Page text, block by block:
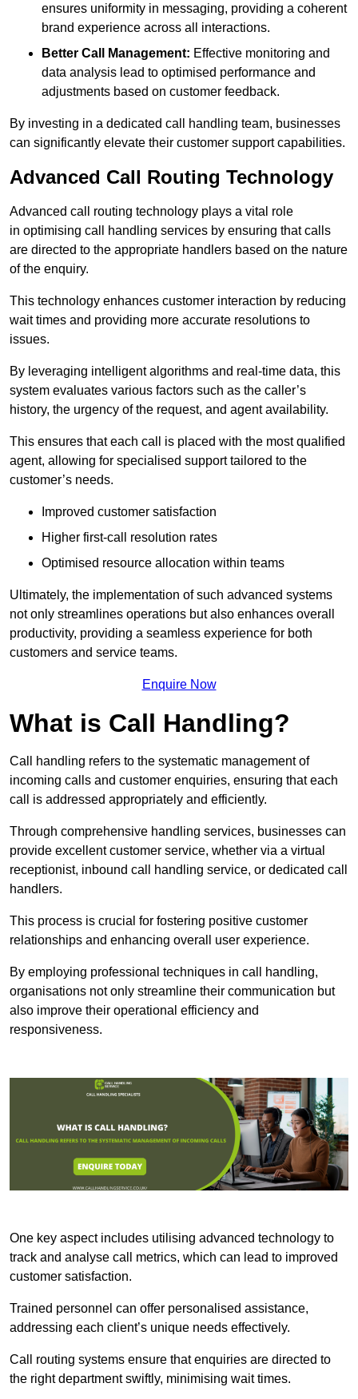
ensures uniformity in messaging, providing a coherent
brand experience across all interactions.
Better Call Management: Effective monitoring and
data analysis lead to optimised performance and
adjustments based on customer feedback.
By investing in a dedicated call handling team, businesses
can significantly elevate their customer support capabilities.
Advanced Call Routing Technology
Advanced call routing technology plays a vital role
in optimising call handling services by ensuring that calls
are directed to the appropriate handlers based on the nature
of the enquiry.
This technology enhances customer interaction by reducing
wait times and providing more accurate resolutions to
issues.
By leveraging intelligent algorithms and real-time data, this
system evaluates various factors such as the caller’s
history, the urgency of the request, and agent availability.
This ensures that each call is placed with the most qualified
agent, allowing for specialised support tailored to the
customer’s needs.
Improved customer satisfaction
Higher first-call resolution rates
Optimised resource allocation within teams
Ultimately, the implementation of such advanced systems
not only streamlines operations but also enhances overall
productivity, providing a seamless experience for both
customers and service teams.
Enquire Now
What is Call Handling?
Call handling refers to the systematic management of
incoming calls and customer enquiries, ensuring that each
call is addressed appropriately and efficiently.
Through comprehensive handling services, businesses can
provide excellent customer service, whether via a virtual
receptionist, inbound call handling service, or dedicated call
handlers.
This process is crucial for fostering positive customer
relationships and enhancing overall user experience.
By employing professional techniques in call handling,
organisations not only streamline their communication but
also improve their operational efficiency and
responsiveness.
One key aspect includes utilising advanced technology to
track and analyse call metrics, which can lead to improved
customer satisfaction.
Trained personnel can offer personalised assistance,
addressing each client’s unique needs effectively.
Call routing systems ensure that enquiries are directed to
the right department swiftly, minimising wait times.